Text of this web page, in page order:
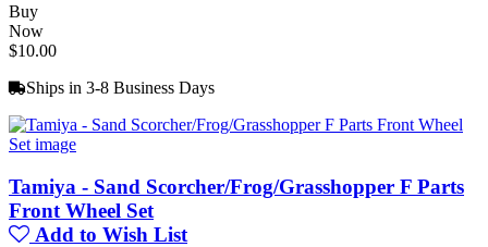
Buy
Now
$10.00
Ships in 3-8 Business Days
Tamiya - Sand Scorcher/Frog/Grasshopper F Parts
Front Wheel Set
Add to Wish List